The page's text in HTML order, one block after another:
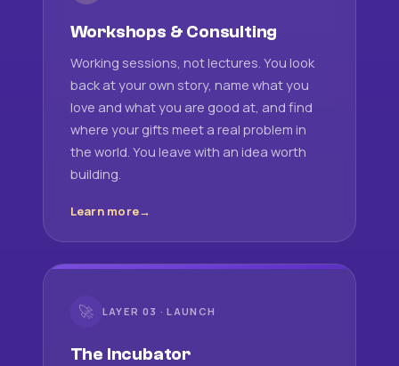
Workshops & Consulting
Working sessions, not lectures. You look
back at your own story, name what you
love and what you are good at, and find
where your gifts meet a real problem in
the world. You leave with an idea worth
building.
Learn more
🚀 LAYER 03 · LAUNCH
The Incubator